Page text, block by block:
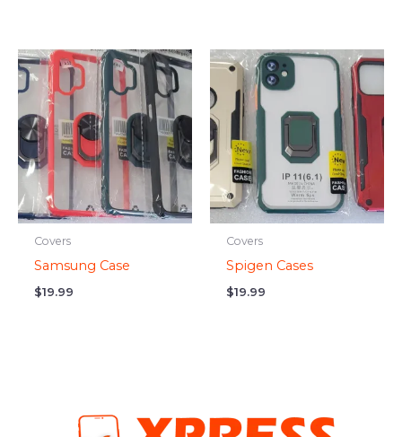
Covers
Samsung Case
$19.99
Covers
Spigen Cases
$19.99